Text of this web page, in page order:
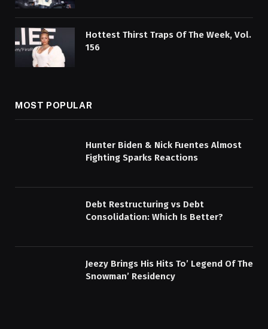
Hottest Thirst Traps Of The Week, Vol.
156
MOST POPULAR
Hunter Biden & Nick Fuentes Almost
Fighting Sparks Reactions
Debt Restructuring vs Debt
Consolidation: Which Is Better?
Jeezy Brings His Hits To’ Legend Of The
Snowman’ Residency